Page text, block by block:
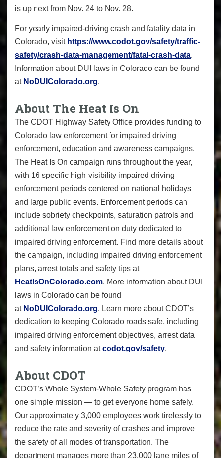
is up next from Nov. 24 to Nov. 28.
For yearly impaired-driving crash and fatality data in
Colorado, visit https://www.codot.gov/safety/traffic-
safety/crash-data-management/fatal-crash-data.
Information about DUI laws in Colorado can be found
at NoDUIColorado.org.
About The Heat Is On
The CDOT Highway Safety Office provides funding to
Colorado law enforcement for impaired driving
enforcement, education and awareness campaigns.
The Heat Is On campaign runs throughout the year,
with 16 specific high-visibility impaired driving
enforcement periods centered on national holidays
and large public events. Enforcement periods can
include sobriety checkpoints, saturation patrols and
additional law enforcement on duty dedicated to
impaired driving enforcement. Find more details about
the campaign, including impaired driving enforcement
plans, arrest totals and safety tips at
HeatIsOnColorado.com. More information about DUI
laws in Colorado can be found
at NoDUIColorado.org. Learn more about CDOT’s
dedication to keeping Colorado roads safe, including
impaired driving enforcement objectives, arrest data
and safety information atcodot.gov/safety.
About CDOT
CDOT’s Whole System-Whole Safety program has
one simple mission — to get everyone home safely.
Our approximately 3,000 employees work tirelessly to
reduce the rate and severity of crashes and improve
the safety of all modes of transportation. The
department manages more than 23,000 lane miles of